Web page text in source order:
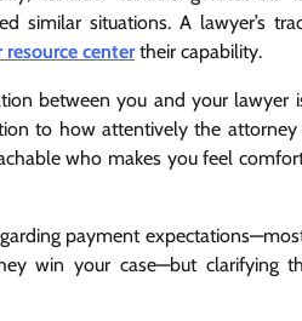
situations. A lawyer’s
centertheir capability.
between you and your lawyer
to how attentively the
who makes you feel
payment
win your case—but clarifying